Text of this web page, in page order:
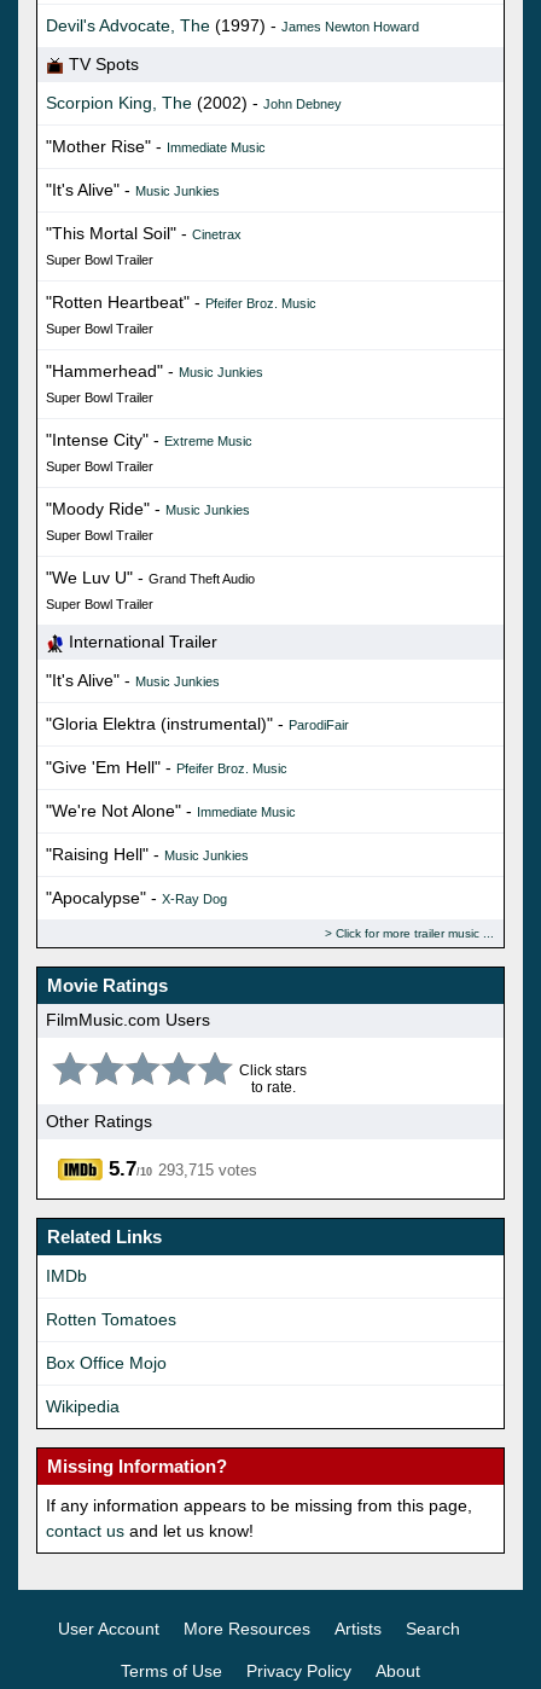
Devil's Advocate, The (1997) - James Newton Howard
TV Spots
Scorpion King, The (2002) - John Debney
"Mother Rise" - Immediate Music
"It's Alive" - Music Junkies
"This Mortal Soil" - Cinetrax
Super Bowl Trailer
"Rotten Heartbeat" - Pfeifer Broz. Music
Super Bowl Trailer
"Hammerhead" - Music Junkies
Super Bowl Trailer
"Intense City" - Extreme Music
Super Bowl Trailer
"Moody Ride" - Music Junkies
Super Bowl Trailer
"We Luv U" - Grand Theft Audio
Super Bowl Trailer
International Trailer
"It's Alive" - Music Junkies
"Gloria Elektra (instrumental)" - ParodiFair
"Give 'Em Hell" - Pfeifer Broz. Music
"We're Not Alone" - Immediate Music
"Raising Hell" - Music Junkies
"Apocalypse" - X-Ray Dog
Click for more trailer music
Movie Ratings
FilmMusic.com Users
Click stars
to rate.
Other Ratings
5.7/10 293,715 votes
Related Links
IMDb
Rotten Tomatoes
Box Office Mojo
Wikipedia
Missing Information?
If any information appears to be missing from this page,
contact us and let us know!
User Account More Resources Artists Search
Terms of Use Privacy Policy About